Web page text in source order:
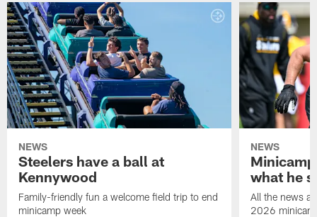
NEWS
Steelers have a ball at
Kennywood
Family-friendly fun a welcome field trip to end
minicamp week
NEWS
what he
All the news
2026